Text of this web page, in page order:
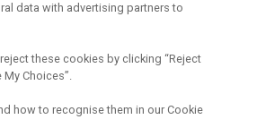
data with advertising partners to
these cookies by clicking “Reject
Choices”.
how to recognise them in our Cookie